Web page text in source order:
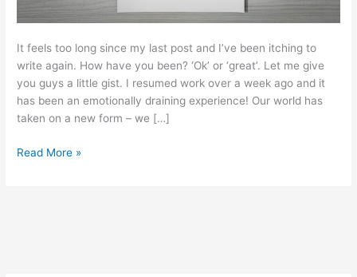
It feels too long since my last post and I’ve been itching to
write again. How have you been? ‘Ok’ or ‘great’. Let me give
you guys a little gist. I resumed work over a week ago and it
has been an emotionally draining experience! Our world has
taken on a new form – we […]
Read More »